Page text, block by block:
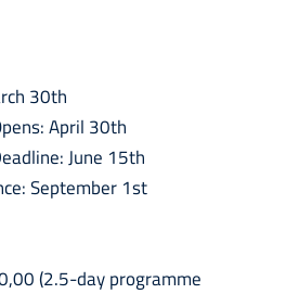
30th
April 30th
June 15th
September 1st
(2.5-day programme